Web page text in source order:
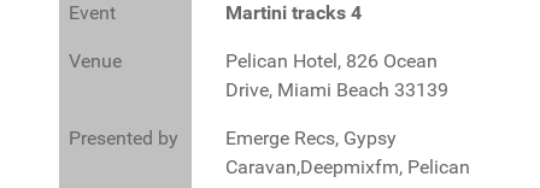
Event Martini tracks 4
Venue
Pelican Hotel, 826 Ocean
Drive, Miami Beach 33139
Presented by
Emerge Recs, Gypsy
Caravan,Deepmixfm, Pelican